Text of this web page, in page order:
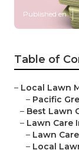
Published en
Table of
– Local Lawn
– Pacific
– Best Lawn
– Lawn Care
– Lawn
– Local